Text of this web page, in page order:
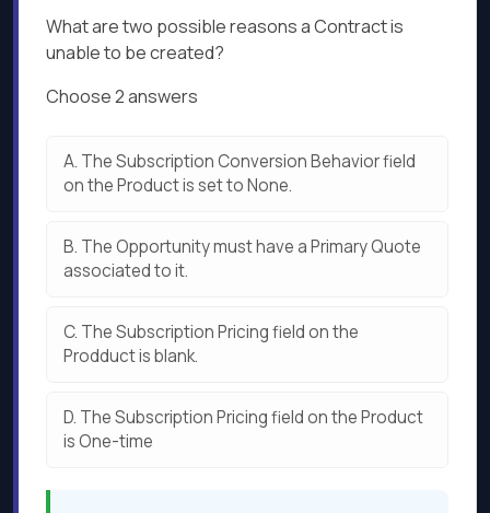
What are two possible reasons a Contract is
unable to be created?
Choose 2 answers
A. The Subscription Conversion Behavior field
on the Product is set to None.
B. The Opportunity must have a Primary Quote
associated to it.
C. The Subscription Pricing field on the
Prodduct is blank.
D. The Subscription Pricing field on the Product
is One-time